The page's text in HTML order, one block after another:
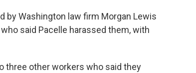
by Washington law firm Morgan Lewis
said Pacelle harassed them, with
three other workers who said they